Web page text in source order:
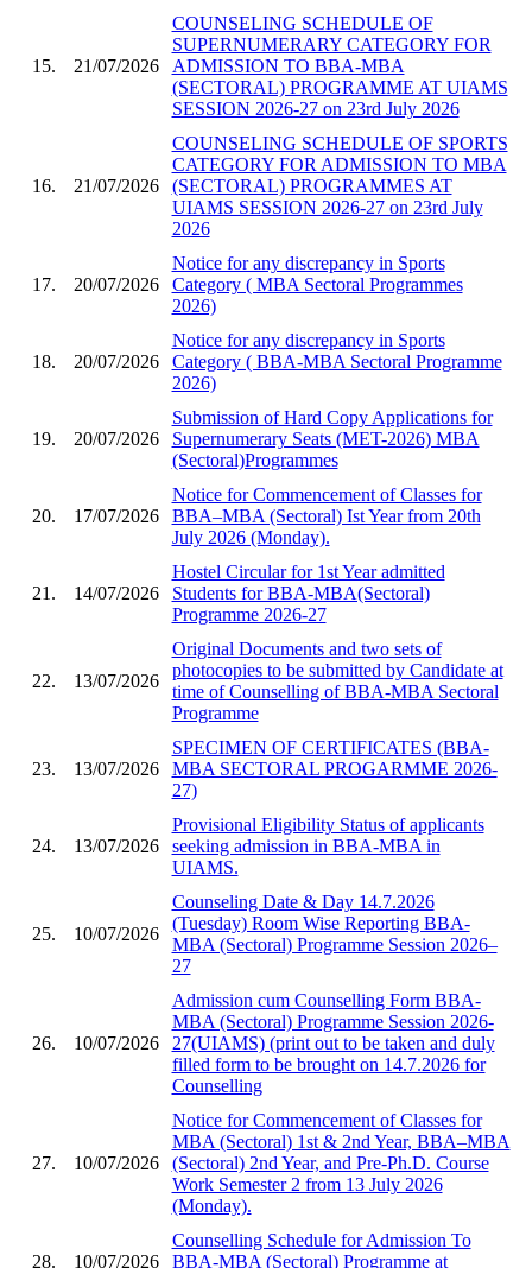
15. 21/07/2026
COUNSELING SCHEDULE OF
SUPERNUMERARY CATEGORY FOR
ADMISSION TO BBA-MBA
(SECTORAL) PROGRAMME AT UIAMS
SESSION 2026-27 on 23rd July 2026
16. 21/07/2026
COUNSELING SCHEDULE OF SPORTS
CATEGORY FOR ADMISSION TO MBA
(SECTORAL) PROGRAMMES AT
UIAMS SESSION 2026-27 on 23rd July
2026
17. 20/07/2026
Notice for any discrepancy in Sports
Category ( MBA Sectoral Programmes
2026)
18. 20/07/2026
Notice for any discrepancy in Sports
Category ( BBA-MBA Sectoral Programme
2026)
19. 20/07/2026
Submission of Hard Copy Applications for
Supernumerary Seats (MET-2026) MBA
(Sectoral)Programmes
20. 17/07/2026
Notice for Commencement of Classes for
BBA–MBA (Sectoral) Ist Year from 20th
July 2026 (Monday).
21. 14/07/2026
Hostel Circular for 1st Year admitted
Students for BBA-MBA(Sectoral)
Programme 2026-27
22. 13/07/2026
Original Documents and two sets of
photocopies to be submitted by Candidate at
time of Counselling of BBA-MBA Sectoral
Programme
23. 13/07/2026
SPECIMEN OF CERTIFICATES (BBA-
MBA SECTORAL PROGARMME 2026-
27)
24. 13/07/2026
Provisional Eligibility Status of applicants
seeking admission in BBA-MBA in
UIAMS.
25. 10/07/2026
Counseling Date & Day 14.7.2026
(Tuesday) Room Wise Reporting BBA-
MBA (Sectoral) Programme Session 2026–
27
26. 10/07/2026
Admission cum Counselling Form BBA-
MBA (Sectoral) Programme Session 2026-
27(UIAMS) (print out to be taken and duly
filled form to be brought on 14.7.2026 for
Counselling
27. 10/07/2026
Notice for Commencement of Classes for
MBA (Sectoral) 1st & 2nd Year, BBA–MBA
(Sectoral) 2nd Year, and Pre-Ph.D. Course
Work Semester 2 from 13 July 2026
(Monday).
28. 10/07/2026
Counselling Schedule for Admission To
BBA-MBA (Sectoral) Programme at